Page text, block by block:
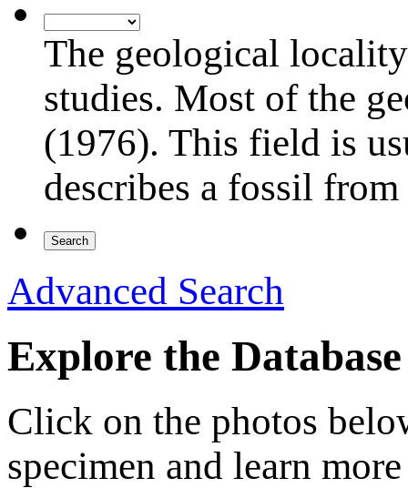
Locality
The geological
studies. Most of the
(1976). This field is
describes a fossil
Advanced Search
Explore the Database
Click on the photos
specimen and learn